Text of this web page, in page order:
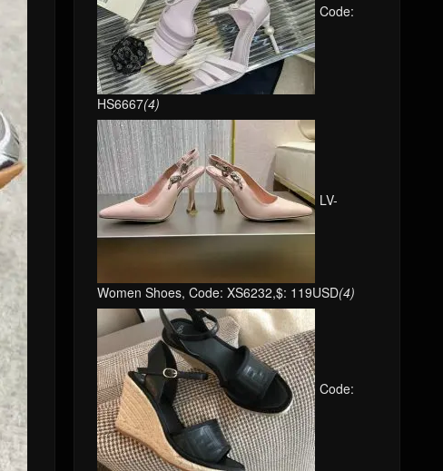
Code:
HS6667(4)
LV-
Women Shoes, Code: XS6232,$: 119USD(4)
Code: